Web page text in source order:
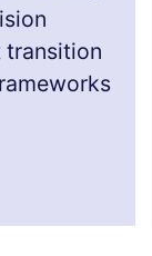
transition